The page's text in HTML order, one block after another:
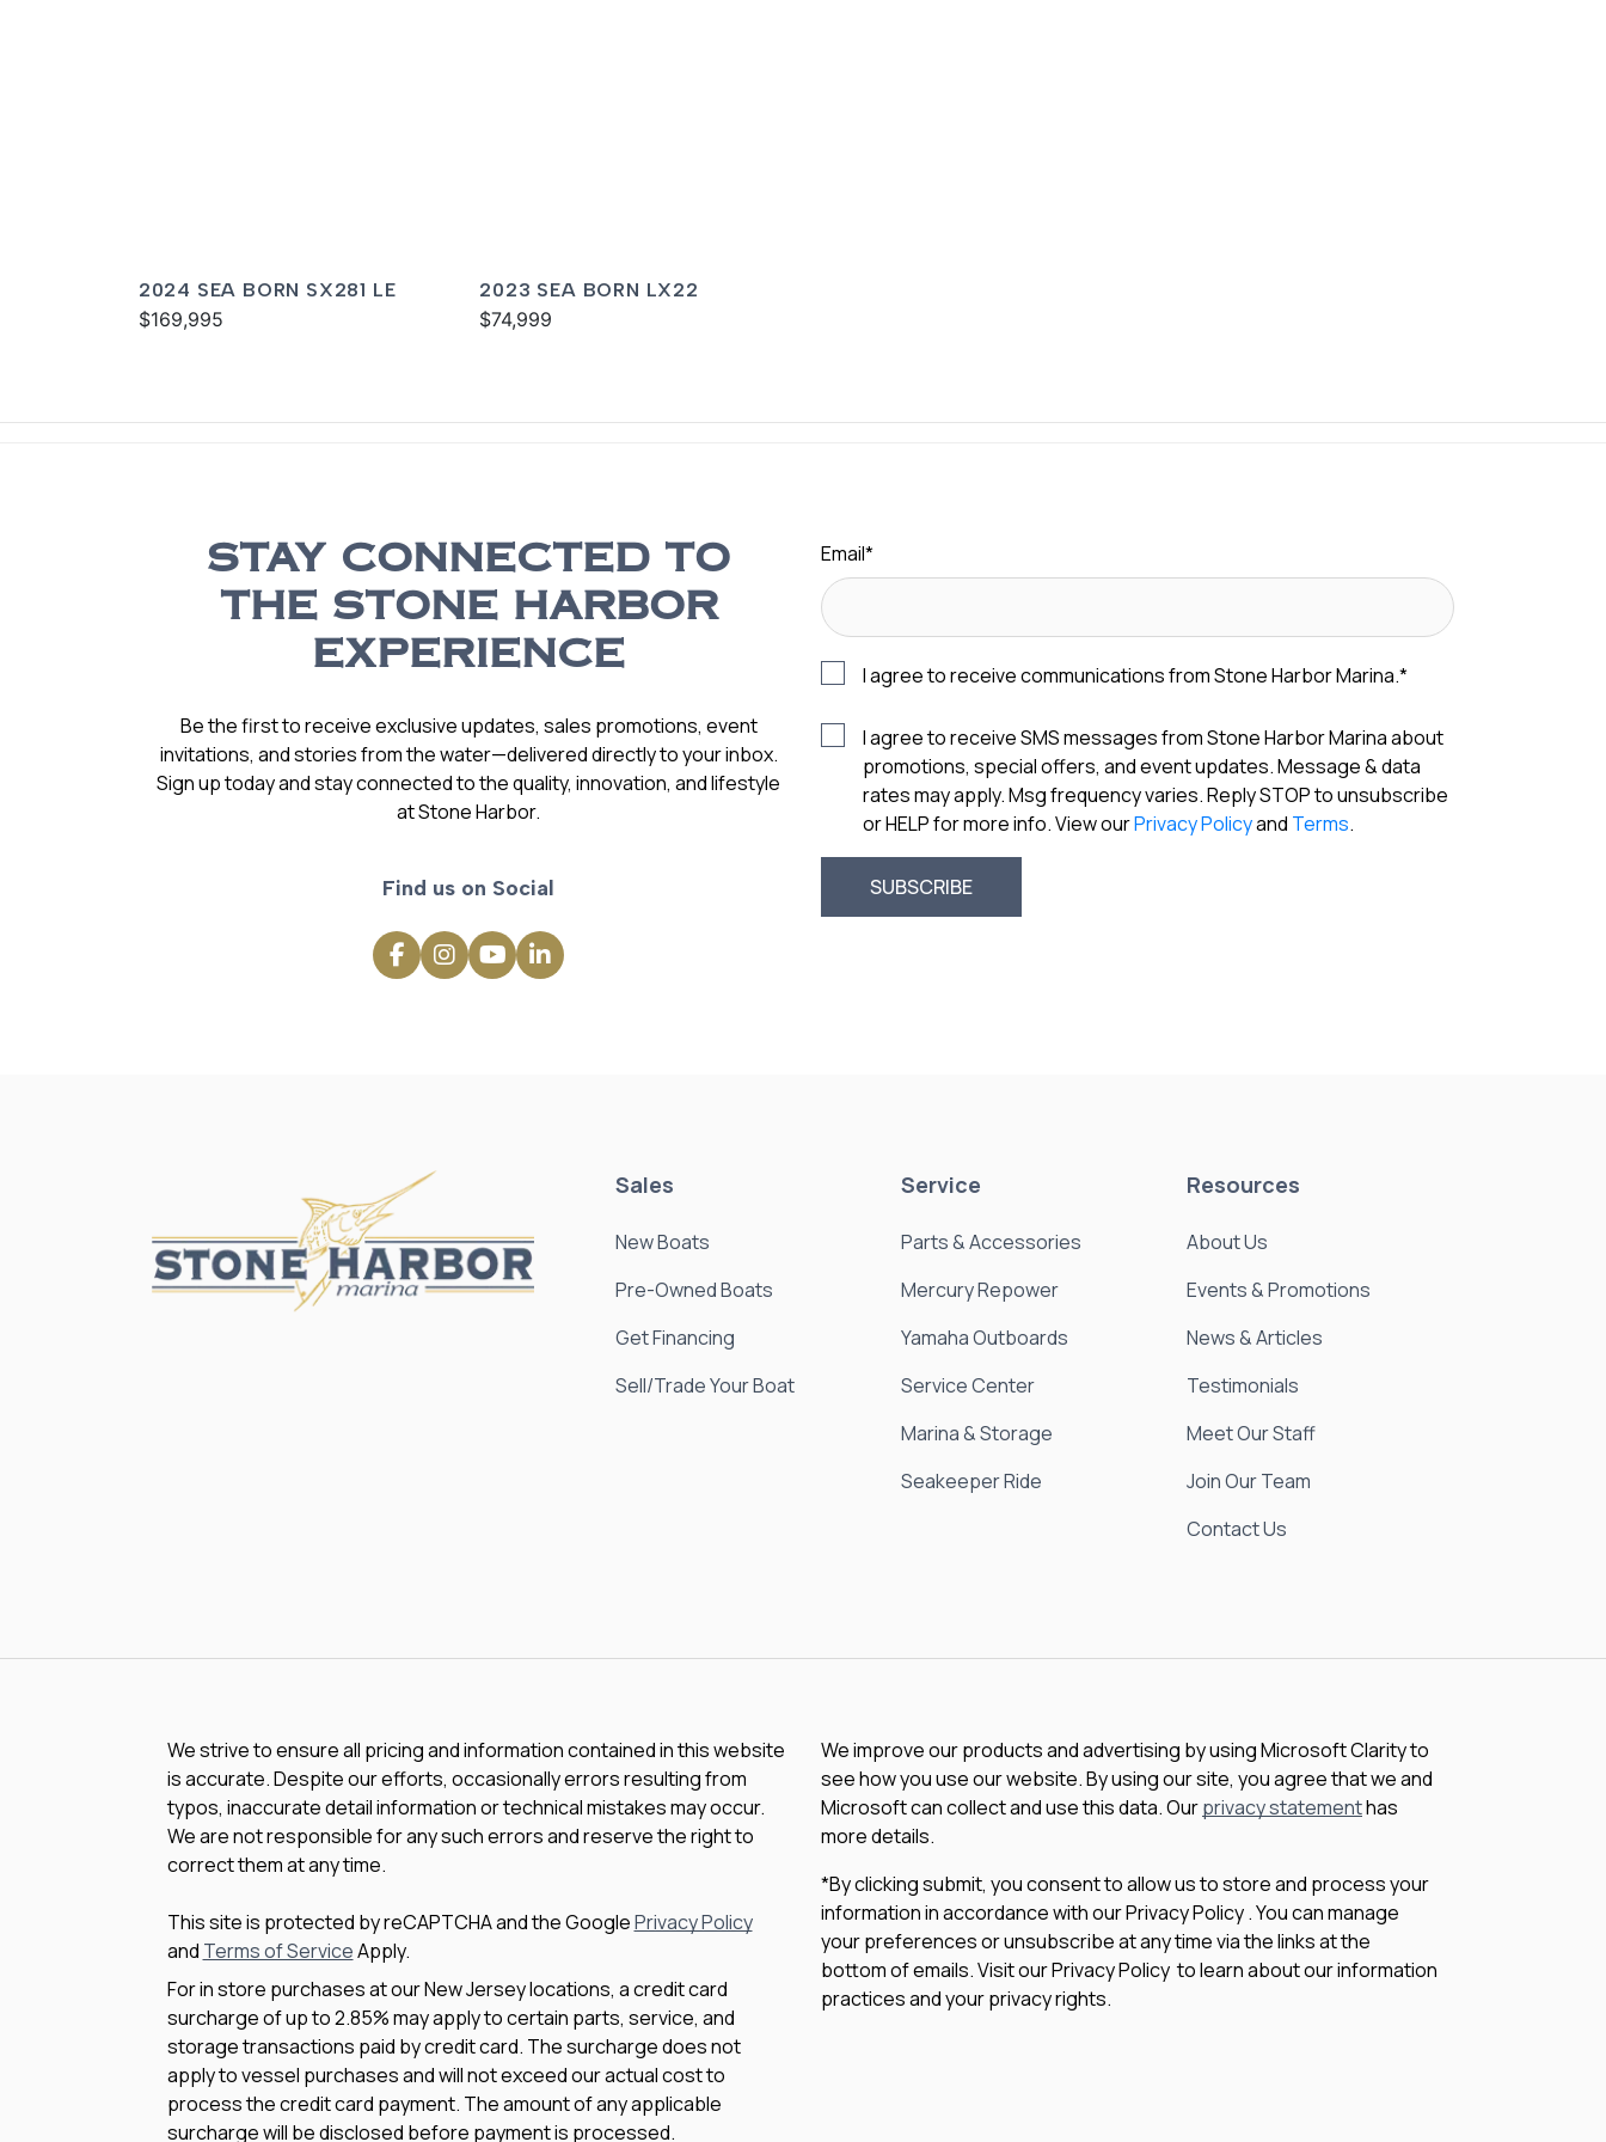
2024 SEA BORN SX281 LE
$169,995
2023 SEA BORN LX22
$74,999
STAY CONNECTED TO
THE STONE HARBOR
EXPERIENCE
Be the first to receive exclusive updates, sales promotions, event
invitations, and stories from the water—delivered directly to your inbox.
Sign up today and stay connected to the quality, innovation, and lifestyle
at Stone Harbor.
Find us on Social
Email*
I agree to receive communications from Stone Harbor Marina.*
I agree to receive SMS messages from Stone Harbor Marina about
promotions, special offers, and event updates. Message & data
rates may apply. Msg frequency varies. Reply STOP to unsubscribe
or HELP for more info. View ourPrivacy Policyand Terms.
Sales
New Boats
Pre-Owned Boats
Get Financing
Sell/Trade Your Boat
Service
Parts & Accessories
Mercury Repower
Yamaha Outboards
Service Center
Marina & Storage
Seakeeper Ride
Resources
About Us
Events & Promotions
News & Articles
Testimonials
Meet Our Staff
Join Our Team
Contact Us
We strive to ensure all pricing and information contained in this website
is accurate. Despite our efforts, occasionally errors resulting from
typos, inaccurate detail information or technical mistakes may occur.
We are not responsible for any such errors and reserve the right to
correct them at any time.
This site is protected by reCAPTCHA and the GooglePrivacy Policy
and Terms of ServiceApply.
For in store purchases at our New Jersey locations, a credit card
surcharge of up to 2.85% may apply to certain parts, service, and
storage transactions paid by credit card. The surcharge does not
apply to vessel purchases and will not exceed our actual cost to
process the credit card payment. The amount of any applicable
surcharge will be disclosed before payment is processed.
We improve our products and advertising by using Microsoft Clarity to
see how you use our website. By using our site, you agree that we and
Microsoft can collect and use this data. Ourprivacy statementhas
more details.
*By clicking submit, you consent to allow us to store and process your
information in accordance with our Privacy Policy . You can manage
your preferences or unsubscribe at any time via the links at the
bottom of emails. Visit our Privacy Policy to learn about our information
practices and your privacy rights.